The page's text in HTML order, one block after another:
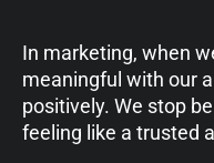
In marketing, when
meaningful with our
positively. We stop
feeling like a trusted